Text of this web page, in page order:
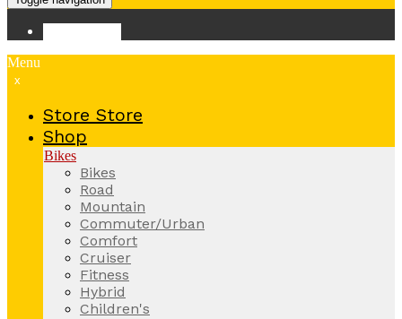
Menu
x
Store Store
Shop
Bikes
Bikes
Road
Mountain
Commuter/Urban
Comfort
Cruiser
Fitness
Hybrid
Children's